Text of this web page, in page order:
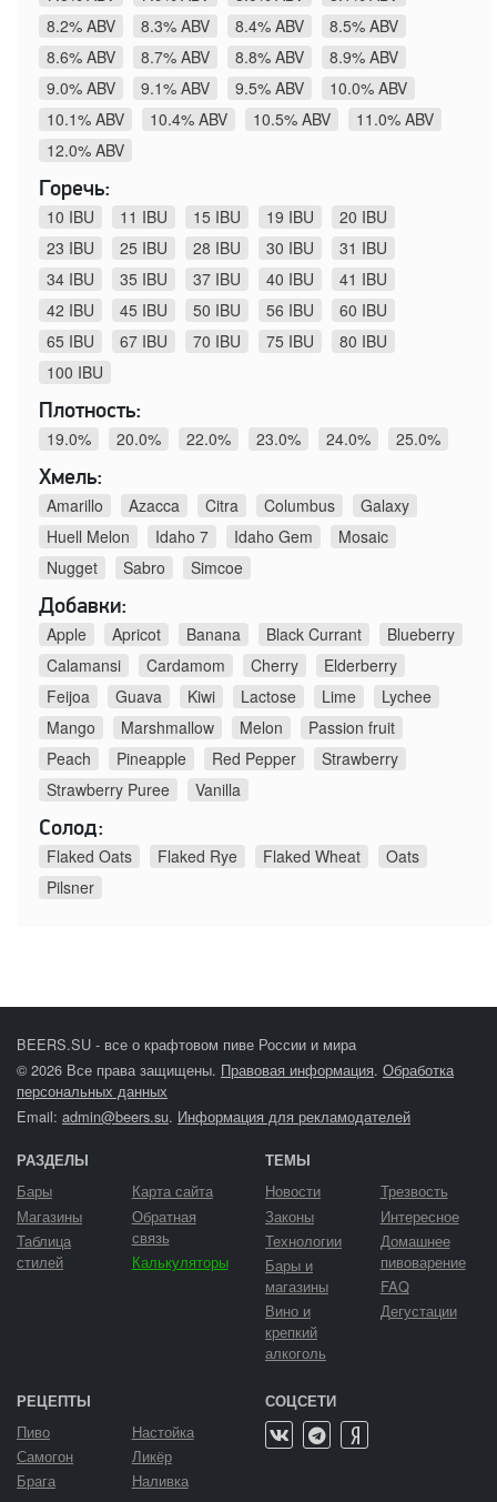
8.2% ABV
8.3% ABV 8.4% ABV
8.5% ABV
8.6% ABV
8.7% ABV 8.8% ABV
8.9% ABV
9.0% ABV
9.1% ABV 9.5% ABV
10.0% ABV
10.1% ABV
10.4% ABV 10.5% ABV
11.0% ABV
12.0% ABV
Горечь:
10 IBU
11 IBU 15 IBU 19 IBU
20 IBU
23 IBU
25 IBU 28 IBU 30 IBU
31 IBU
34 IBU
35 IBU 37 IBU 40 IBU
41 IBU
42 IBU
45 IBU 50 IBU 56 IBU
60 IBU
65 IBU
67 IBU 70 IBU 75 IBU
80 IBU
100 IBU
Плотность:
19.0%
20.0% 22.0% 23.0% 24.0%
25.0%
Хмель:
Amarillo
Azacca Citra Columbus
Galaxy
Huell Melon
Idaho 7 Idaho Gem
Mosaic
Nugget
Sabro
Simcoe
Добавки:
Apple
Apricot Banana Black Currant
Blueberry
Calamansi
Cardamom Cherry
Elderberry
Feijoa
Guava Kiwi Lactose Lime
Lychee
Mango
Marshmallow Melon
Passion fruit
Peach
Pineapple Red Pepper
Strawberry
Strawberry Puree
Vanilla
Солод:
Flaked Oats
Flaked Rye Flaked Wheat
Oats
Pilsner
BEERS.SU - все о крафтовом пиве России и мира
© 2026 Все права защищены. Правовая информация. Обработка
персональных данных
Email: admin@beers.su. Информация для рекламодателей
РАЗДЕЛЫ
Бары
Магазины
Таблица
стилей
Карта сайта
Обратная
связь
Калькуляторы
ТЕМЫ
Новости
Законы
Технологии
Бары и
магазины
Вино и
крепкий
алкоголь
Трезвость
Интересное
Домашнее
пивоварение
FAQ
Дегустации
РЕЦЕПТЫ
Пиво
Самогон
Брага
Настойка
Ликёр
Наливка
СОЦСЕТИ